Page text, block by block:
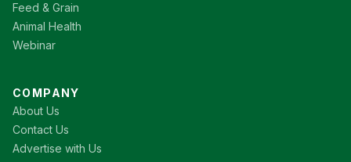
Feed & Grain
Animal Health
Webinar
COMPANY
About Us
Contact Us
Advertise with Us